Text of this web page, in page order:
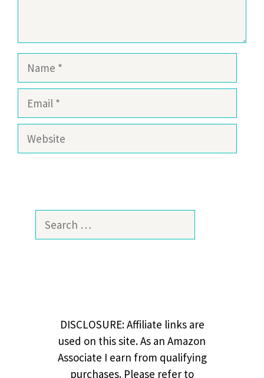
Name
Email
Website
Search
DISCLOSURE: Affiliate links are
used on this site. As an Amazon
Associate I earn from qualifying
purchases. Please refer to